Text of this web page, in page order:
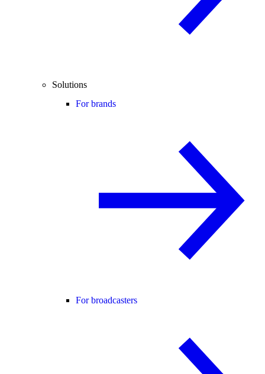
Solutions
For brands
For broadcasters